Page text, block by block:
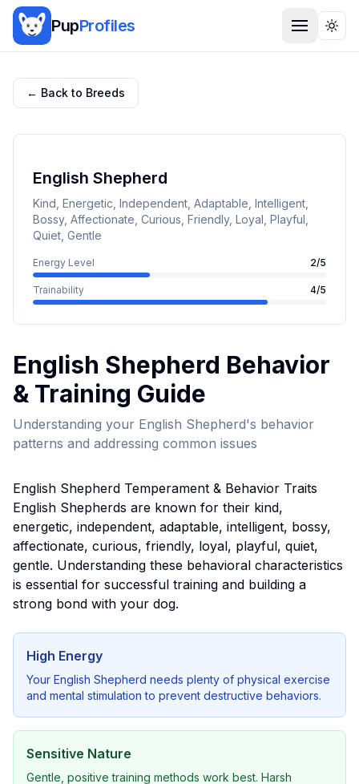
PupProfiles
← Back to Breeds
English Shepherd
Kind, Energetic, Independent, Adaptable, Intelligent,
Bossy, Affectionate, Curious, Friendly, Loyal, Playful,
Quiet, Gentle
Energy Level 2/5
Trainability 4/5
English Shepherd Behavior
& Training Guide
Understanding your English Shepherd's behavior
patterns and addressing common issues
English Shepherd Temperament & Behavior Traits
English Shepherds are known for their kind,
energetic, independent, adaptable, intelligent, bossy,
affectionate, curious, friendly, loyal, playful, quiet,
gentle. Understanding these behavioral characteristics
is essential for successful training and building a
strong bond with your dog.
High Energy
Your English Shepherd needs plenty of physical exercise
and mental stimulation to prevent destructive behaviors.
Sensitive Nature
Gentle, positive training methods work best. Harsh